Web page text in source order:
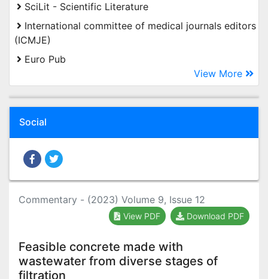
SciLit - Scientific Literature
International committee of medical journals editors
(ICMJE)
Euro Pub
View More
Social
Commentary - (2023) Volume 9, Issue 12
View PDF Download PDF
Feasible concrete made with
wastewater from diverse stages of
filtration